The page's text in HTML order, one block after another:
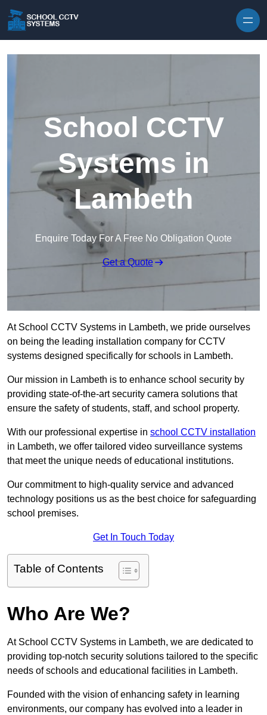
School CCTV
Systems in
Lambeth
Enquire Today For A Free No Obligation Quote
Get a Quote
At School CCTV Systems in Lambeth, we pride ourselves
on being the leading installation company for CCTV
systems designed specifically for schools in Lambeth.
Our mission in Lambeth is to enhance school security by
providing state-of-the-art security camera solutions that
ensure the safety of students, staff, and school property.
With our professional expertise in school CCTV installation
in Lambeth, we offer tailored video surveillance systems
that meet the unique needs of educational institutions.
Our commitment to high-quality service and advanced
technology positions us as the best choice for safeguarding
school premises.
Get In Touch Today
Table of Contents
Who Are We?
At School CCTV Systems in Lambeth, we are dedicated to
providing top-notch security solutions tailored to the specific
needs of schools and educational facilities in Lambeth.
Founded with the vision of enhancing safety in learning
environments, our company has evolved into a leader in